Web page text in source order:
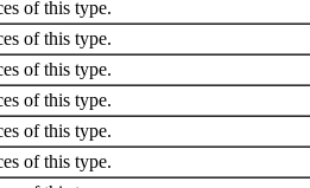
of this type.
of this type.
of this type.
of this type.
of this type.
of this type.